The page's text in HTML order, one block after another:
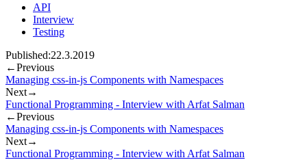
API
Interview
Testing
Published:22.3.2019
←Previous
Managing css-in-js Components with Namespaces
Next→
Functional Programming - Interview with Arfat Salman
←Previous
Managing css-in-js Components with Namespaces
Next→
Functional Programming - Interview with Arfat Salman